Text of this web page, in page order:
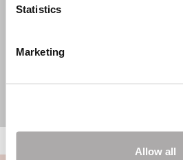
Statistics
Marketing
Allow all